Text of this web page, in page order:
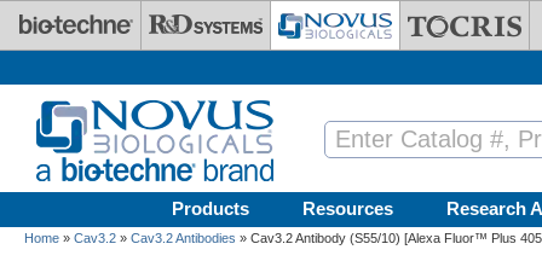
Skip to main content
Products Resources Research
Home » Cav3.2 » Cav3.2 Antibodies » Cav3.2 Antibody (S55/10) [Alexa Fluor™ Plus